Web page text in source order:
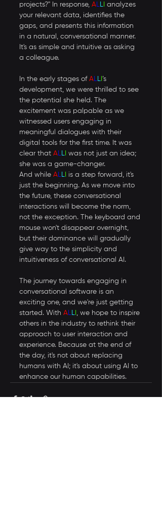
projects?" In response, A
analyzes
your relevant data, identifies the
gaps, and presents this information
in a natural, conversational manner.
It's as simple and intuitive as asking
a colleague.
In the early stages of A
’s
development, we were thrilled to see
the potential she held. The
excitement was palpable as we
witnessed users engaging in
meaningful dialogues with their
digital tools for the first time. It was
clear that A
was not just an idea;
she was a game-changer.
And while A
is a step forward, it's
just the beginning. As we move into
the future, these conversational
interactions will become the norm,
not the exception. The keyboard and
mouse won't disappear overnight,
but their dominance will gradually
give way to the simplicity and
intuitiveness of conversational AI.
The journey towards engaging in
conversational software is an
exciting one, and we're just getting
started. With A
, we hope to inspire
others in the industry to rethink their
approach to user interaction and
experience. Because at the end of
the day, it's not about replacing
humans with AI; it's about using AI to
enhance our human capabilities.